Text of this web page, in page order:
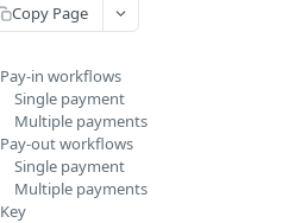
Copy Page
Pay-in workflows
Single payment
Multiple payments
Pay-out workflows
Single payment
Multiple payments
Key